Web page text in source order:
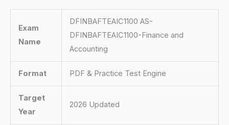
Exam
Name
DFINBAFTEAIC1100 AS-
DFINBAFTEAIC1100-Finance and
Accounting
Format PDF & Practice Test Engine
Target
Year
2026 Updated